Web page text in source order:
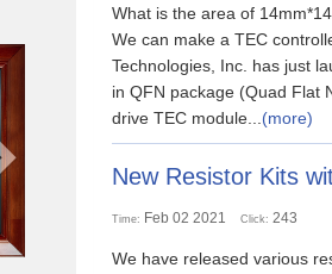
Next
What is the area of
We can make a TEC
Technologies, Inc. has just
in QFN package (Quad Flat
drive TEC module... (more)
New Resistor Kits
Time: Feb 02 2021 Click: 243
We have released various